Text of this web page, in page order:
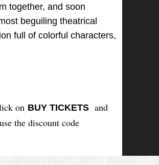
together, and soon
beguiling theatrical
full of colorful characters,
on BUY TICKETS and
the discount code